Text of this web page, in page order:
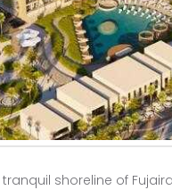
shoreline of